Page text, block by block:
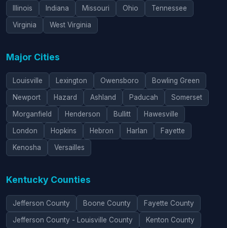
Illinois Indiana Missouri Ohio Tennessee
Virginia West Virginia
Major Cities
Louisville Lexington Owensboro Bowling Green
Newport Hazard Ashland Paducah Somerset
Morganfield Henderson Bullitt Hawesville
London Hopkins Hebron Harlan Fayette
Kenosha Versailles
Kentucky Counties
Jefferson County Boone County Fayette County
Jefferson County - Louisville County Kenton County